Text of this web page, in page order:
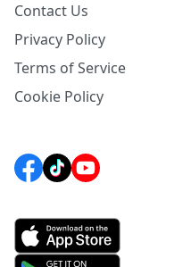
Contact Us
Privacy Policy
Terms of Service
Cookie Policy